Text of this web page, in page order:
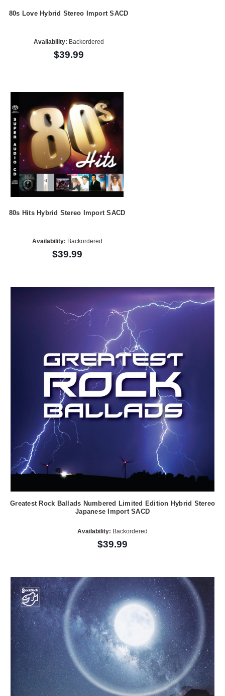
80s Love Hybrid Stereo Import SACD
Availability: Backordered
$39.99
80s Hits Hybrid Stereo Import SACD
Availability: Backordered
$39.99
Greatest Rock Ballads Numbered Limited Edition Hybrid Stereo
Japanese Import SACD
Availability: Backordered
$39.99